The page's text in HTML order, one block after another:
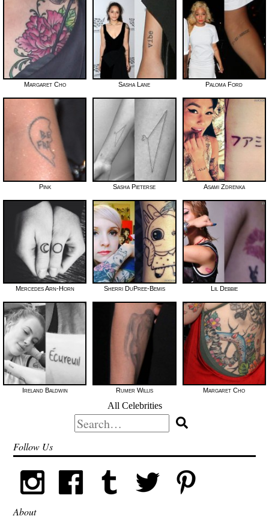
Margaret Cho Sasha Lane Paloma Ford
Pink Sasha Pieterse Asami Zdrenka
Mercedes Arn-Horn Sherri DuPree-Bemis Lil Debbie
Ireland Baldwin Rumer Willis Margaret Cho
All Celebrities
Search
for:
Follow Us
About